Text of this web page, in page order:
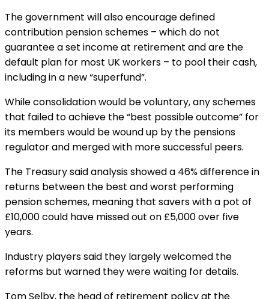
The government will also encourage defined
contribution pension schemes – which do not
guarantee a set income at retirement and are the
default plan for most UK workers – to pool their cash,
including in a new “superfund”.
While consolidation would be voluntary, any schemes
that failed to achieve the “best possible outcome” for
its members would be wound up by the pensions
regulator and merged with more successful peers.
The Treasury said analysis showed a 46% difference in
returns between the best and worst performing
pension schemes, meaning that savers with a pot of
£10,000 could have missed out on £5,000 over five
years.
Industry players said they largely welcomed the
reforms but warned they were waiting for details.
Tom Selby, the head of retirement policy at the